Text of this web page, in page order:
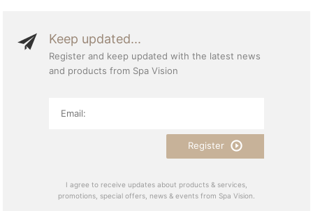
Keep updated...
Register and keep updated with the latest news
and products from Spa Vision
Register
I agree to receive updates about products & services,
promotions, special offers, news & events from Spa Vision.